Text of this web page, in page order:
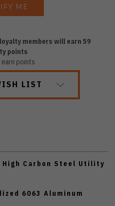
members will earn 59
points
earn points
LIST
High Carbon Steel Utility
6063 Aluminum